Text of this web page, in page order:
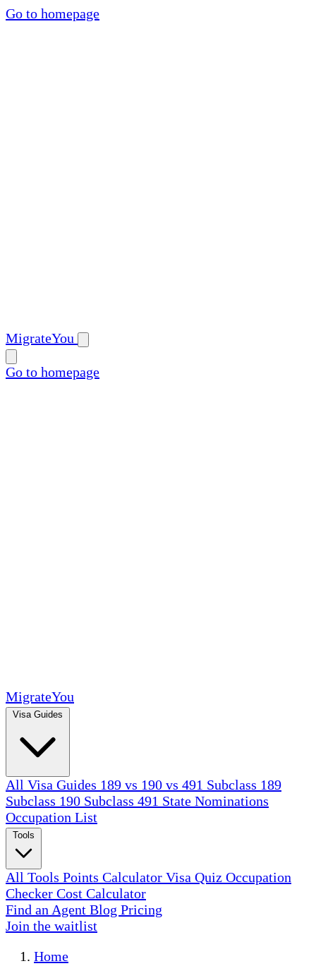
Go to homepage
MigrateYou
Go to homepage
MigrateYou
All Visa Guides 189 vs 190 vs 491 Subclass 189
Subclass 190 Subclass 491 State Nominations
Occupation List
All Tools Points Calculator Visa Quiz Occupation
Checker Cost Calculator
Find an Agent Blog Pricing
Join the waitlist
Home